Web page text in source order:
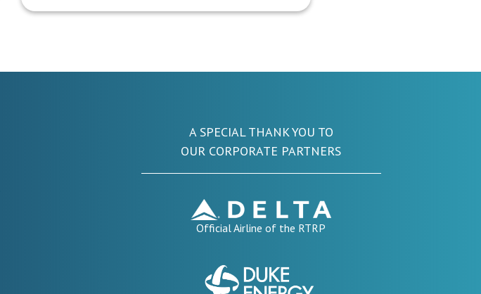
A SPECIAL THANK YOU TO
OUR CORPORATE PARTNERS
Official Airline of the RTRP